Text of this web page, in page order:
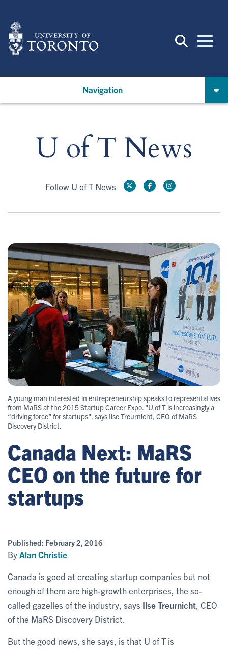
main
content
Navigation
U of T News
Follow U of T News
A young man interested in entrepreneurship speaks to representatives
from MaRS at the 2015 Startup Career Expo. "U of T is increasingly a
“driving force” for startups", says Ilse Treurnicht, CEO of MaRS
Discovery District.
Canada Next: MaRS
CEO on the future for
startups
Published: February 2, 2016
By Alan Christie
Canada is good at creating startup companies but not
enough of them are high-growth enterprises, the so-
called gazelles of the industry, says Ilse Treurnicht , CEO
of the MaRS Discovery District.
But the good news, she says, is that U of T is